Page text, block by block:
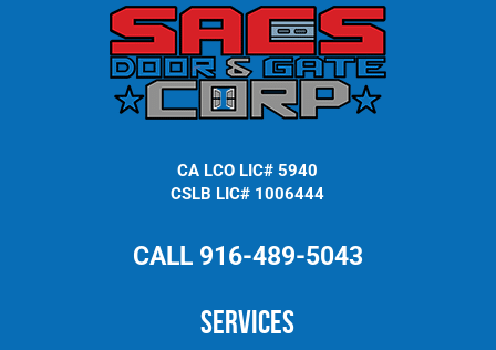
CA LCO LIC# 5940
CSLB LIC# 1006444
CALL 916-489-5043
Services